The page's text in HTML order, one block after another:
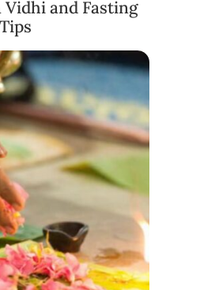
Vidhi and Fasting
Tips